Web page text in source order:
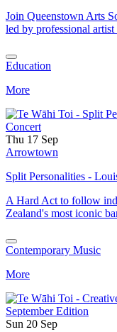
Join Queenstown Arts
led by professional
Education
More
Thu 17 Sep
Arrowtown
Split Personalities -
A Hard Act to follow
Zealand's most iconic
Contemporary Music
More
Sun 20 Sep